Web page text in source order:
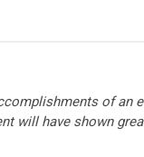
of an
will have shown